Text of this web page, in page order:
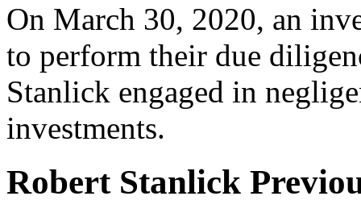
On March 30, 2020, an
to perform their due
Stanlick engaged in
investments.
Robert Stanlick